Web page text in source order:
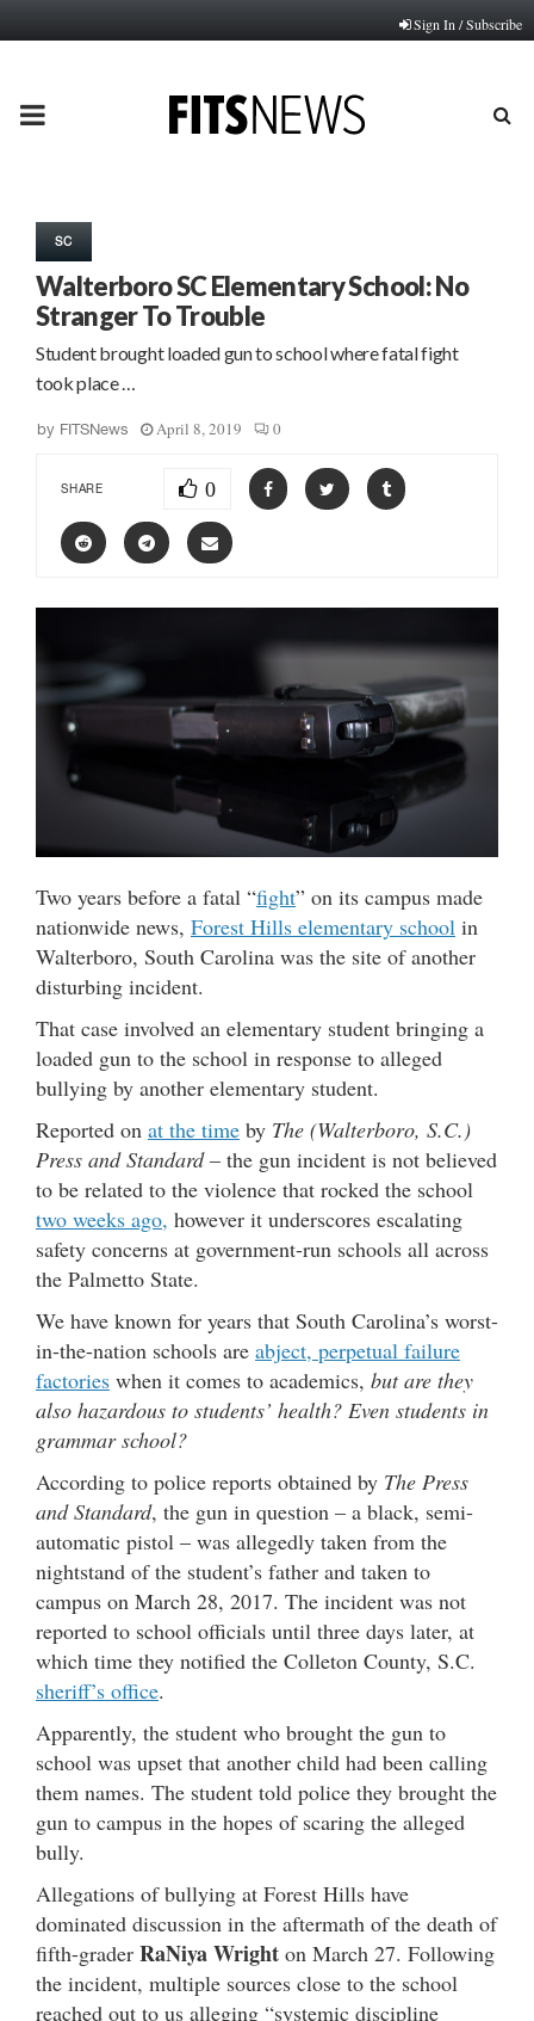
Sign In / Subscribe
PRIMARY
SC
Walterboro SC Elementary School: No
Stranger To Trouble
Student brought loaded gun to school where fatal fight
took place …
by FITSNews April 8, 2019 0
SHARE 0
Two years before a fatal “fight” on its campus made
nationwide news, Forest Hills elementary school in
Walterboro, South Carolina was the site of another
disturbing incident.
That case involved an elementary student bringing a
loaded gun to the school in response to alleged
bullying by another elementary student.
Reported on at the time by The (Walterboro, S.C.)
Press and Standard– the gun incident is not believed
to be related to the violence that rocked the school
two weeks ago, however it underscores escalating
safety concerns at government-run schools all across
the Palmetto State.
We have known for years that South Carolina’s worst-
in-the-nation schools are abject, perpetual failure
factories when it comes to academics, but are they
also hazardous to students’ health? Even students in
grammar school?
According to police reports obtained by The Press
and Standard, the gun in question – a black, semi-
automatic pistol – was allegedly taken from the
nightstand of the student’s father and taken to
campus on March 28, 2017. The incident was not
reported to school officials until three days later, at
which time they notified the Colleton County, S.C.
sheriff’s office.
Apparently, the student who brought the gun to
school was upset that another child had been calling
them names. The student told police they brought the
gun to campus in the hopes of scaring the alleged
bully.
Allegations of bullying at Forest Hills have
dominated discussion in the aftermath of the death of
fifth-grader RaNiya Wright on March 27. Following
the incident, multiple sources close to the school
reached out to us alleging “systemic discipline